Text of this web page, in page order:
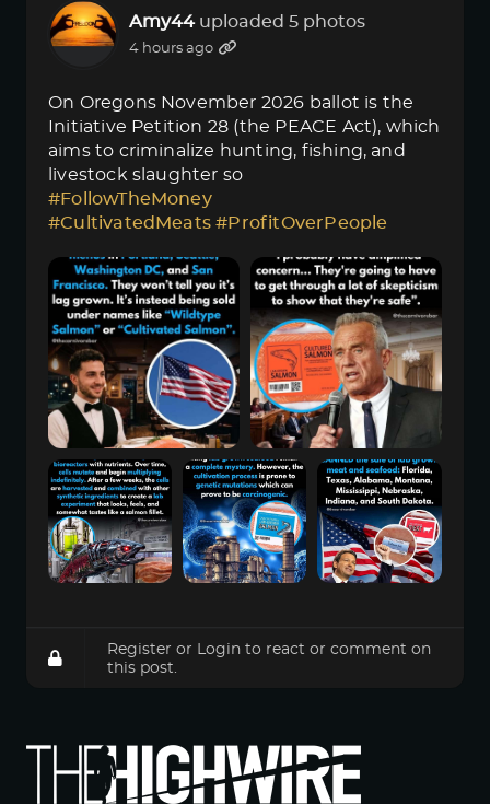
Amy44 uploaded 5 photos
4 hours ago
On Oregons November 2026 ballot is the
Initiative Petition 28 (the PEACE Act), which
aims to criminalize hunting, fishing, and
livestock slaughter so
#FollowTheMoney
#CultivatedMeats #ProfitOverPeople
Register or Login to react or comment on
this post.